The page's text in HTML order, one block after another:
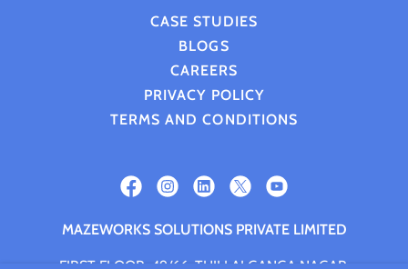
CASE STUDIES
BLOGS
CAREERS
PRIVACY POLICY
TERMS AND CONDITIONS
MAZEWORKS SOLUTIONS PRIVATE LIMITED